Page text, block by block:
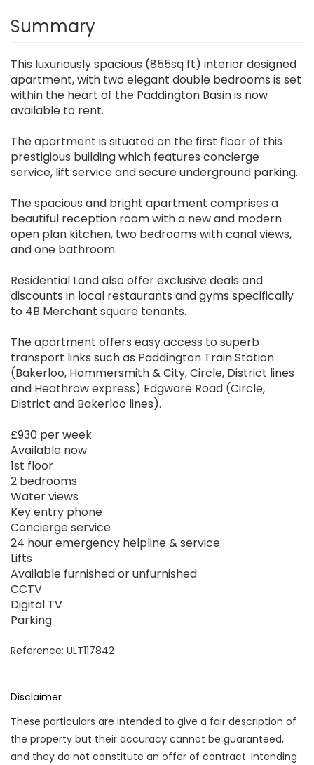
Summary
This luxuriously spacious (855sq ft) interior designed
apartment, with two elegant double bedrooms is set
within the heart of the Paddington Basin is now
available to rent.
The apartment is situated on the first floor of this
prestigious building which features concierge
service, lift service and secure underground parking.
The spacious and bright apartment comprises a
beautiful reception room with a new and modern
open plan kitchen, two bedrooms with canal views,
and one bathroom.
Residential Land also offer exclusive deals and
discounts in local restaurants and gyms specifically
to 4B Merchant square tenants.
The apartment offers easy access to superb
transport links such as Paddington Train Station
(Bakerloo, Hammersmith & City, Circle, District lines
and Heathrow express) Edgware Road (Circle,
District and Bakerloo lines).
£930 per week
Available now
1st floor
2 bedrooms
Water views
Key entry phone
Concierge service
24 hour emergency helpline & service
Lifts
Available furnished or unfurnished
CCTV
Digital TV
Parking
Reference: ULT117842
Disclaimer
These particulars are intended to give a fair description of
the property but their accuracy cannot be guaranteed,
and they do not constitute an offer of contract. Intending